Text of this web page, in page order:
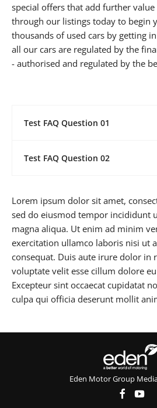
special offers that add further
through our listings today to begin
thousands of used cars by getting
all our cars are regulated by the
- authorised and regulated by the
Test FAQ Question 01
Test FAQ Question 02
Lorem ipsum dolor sit amet,
sed do eiusmod tempor incididunt
magna aliqua. Ut enim ad minim
exercitation ullamco laboris nisi ut
consequat. Duis aute irure dolor in
voluptate velit esse cillum dolore
Excepteur sint occaecat cupidatat
culpa qui officia deserunt mollit
Eden Motor Group